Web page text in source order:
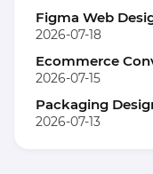
Figma Web
2026-07-18
Ecommerce
2026-07-15
Packaging
2026-07-13